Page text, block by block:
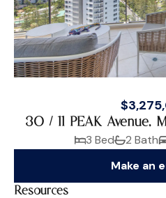
30 / 11 PEAK Avenue,
3 Bed 2 Bath
Make an
Resources